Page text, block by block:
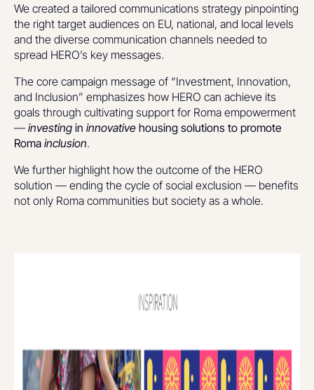
We created a tailored communications strategy pinpointing
the right target audiences on EU, national, and local levels
and the diverse communication channels needed to
spread HERO’s key messages.
The core campaign message of “Investment, Innovation,
and Inclusion” emphasizes how HERO can achieve its
goals through cultivating support for Roma empowerment
— investing in innovative housing solutions to promote
Roma inclusion.
We further highlight how the outcome of the HERO
solution — ending the cycle of social exclusion — benefits
not only Roma communities but society as a whole.